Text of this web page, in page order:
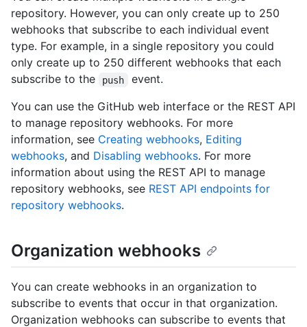
repository. However, you can only create up to 250
webhooks that subscribe to each individual event
type. For example, in a single repository you could
only create up to 250 different webhooks that each
subscribe to the
push
event.
You can use the GitHub web interface or the REST API
to manage repository webhooks. For more
information, see Creating webhooks, Editing
webhooks, and Disabling webhooks. For more
information about using the REST API to manage
repository webhooks, see REST API endpoints for
repository webhooks.
Organization webhooks
You can create webhooks in an organization to
subscribe to events that occur in that organization.
Organization webhooks can subscribe to events that